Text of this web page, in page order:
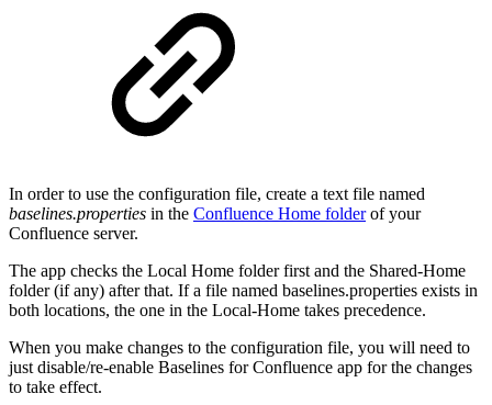
In order to use the configuration file, create a text file named
baselines.properties in the Confluence Home folderof your
Confluence server.
The app checks the Local Home folder first and the Shared-Home
folder (if any) after that. If a file named baselines.properties exists in
both locations, the one in the Local-Home takes precedence.
When you make changes to the configuration file, you will need to
just disable/re-enable Baselines for Confluence app for the changes
to take effect.